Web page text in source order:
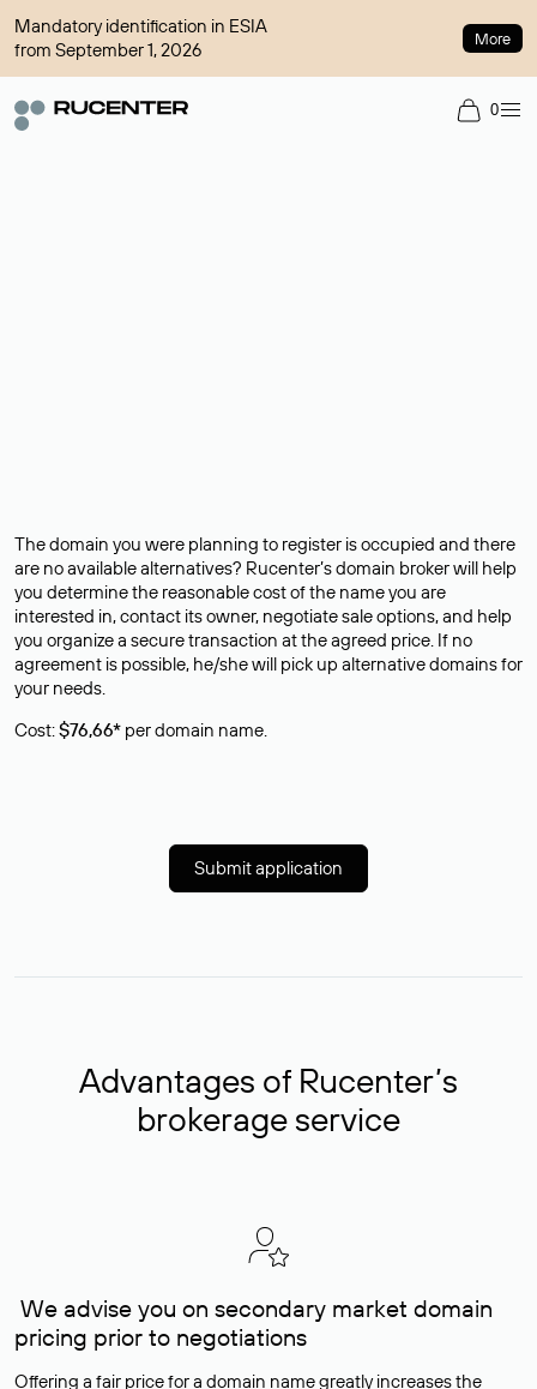
Mandatory identification in ESIA
from September 1, 2026
More
0
The domain you were planning to register is occupied and there
are no available alternatives? Rucenter’s domain broker will help
you determine the reasonable cost of the name you are
interested in, contact its owner, negotiate sale options, and help
you organize a secure transaction at the agreed price. If no
agreement is possible, he/she will pick up alternative domains for
your needs.
Cost:$76,66* per domain name.
Submit application
Advantages of Rucenter’s
brokerage service
We advise you on secondary market domain
pricing prior to negotiations
Offering a fair price for a domain name greatly increases the